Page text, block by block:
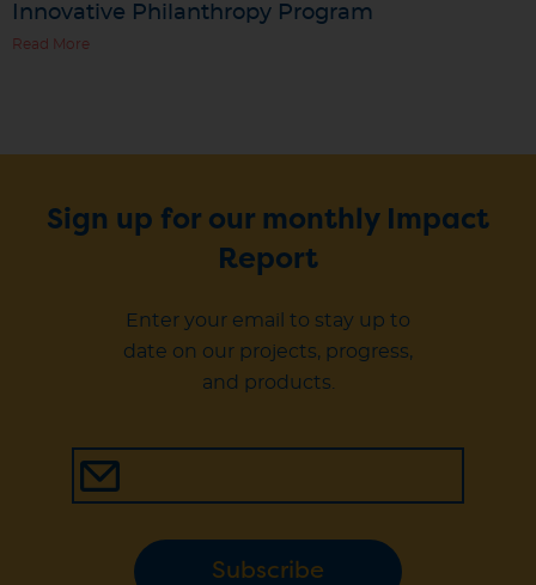
Innovative Philanthropy Program
Read More
Sign up for our monthly Impact
Report
Enter your email to stay up to
date on our projects, progress,
and products.
Subscribe